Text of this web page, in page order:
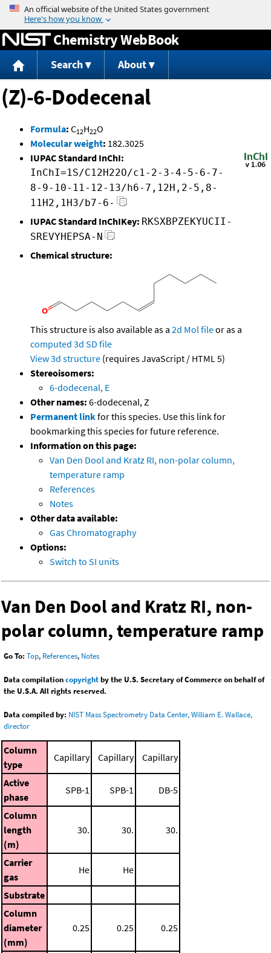
Jump to content
Chemistry WebBook
Search About
(Z)-6-Dodecenal
Formula: C12H22O
Molecular weight: 182.3025
IUPAC Standard InChI:
InChI=1S/C12H22O/c1-2-3-4-5-6-7-
8-9-10-11-12-13/h6-7,12H,2-5,8-
11H2,1H3/b7-6-
IUPAC Standard InChIKey: RKSXBPZEKYUCII-
SREVYHEPSA-N
Chemical structure:
This structure is also available as a 2d Mol fileor as a
computed 3d SD file
View 3d structure (requires JavaScript / HTML 5)
Stereoisomers:
6-dodecenal, E
Other names: 6-dodecenal, Z
Permanent linkfor this species. Use this link for
bookmarking this species for future reference.
Information on this page:
Van Den Dool and Kratz RI, non-polar column,
temperature ramp
References
Notes
Other data available:
Gas Chromatography
Options:
Switch to SI units
Van Den Dool and Kratz RI, non-
polar column, temperature ramp
Go To: Top, References, Notes
Data compilationcopyrightby the U.S. Secretary of Commerce on behalf of
the U.S.A. All rights reserved.
Data compiled by: NIST Mass Spectrometry Data Center, William E. Wallace,
director
Column
type
Capillary Capillary Capillary
Active
phase
SPB-1 SPB-1 DB-5
Column
length
(m)
30. 30. 30.
Carrier
gas
He He
Substrate
Column
diameter
(mm)
0.25 0.25 0.25